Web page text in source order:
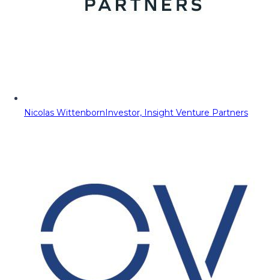
Nicolas WittenbornInvestor, Insight Venture Partners